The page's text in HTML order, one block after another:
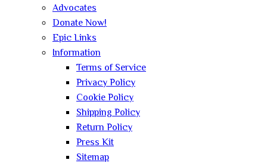
Advocates
Donate Now!
Epic Links
Information
Terms of Service
Privacy Policy
Cookie Policy
Shipping Policy
Return Policy
Press Kit
Sitemap